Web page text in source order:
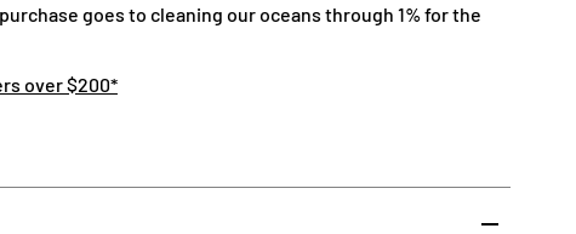
goes to cleaning our oceans through 1% for the
over $200*